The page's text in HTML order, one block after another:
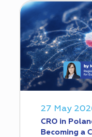
27 May
CRO in
Becoming a